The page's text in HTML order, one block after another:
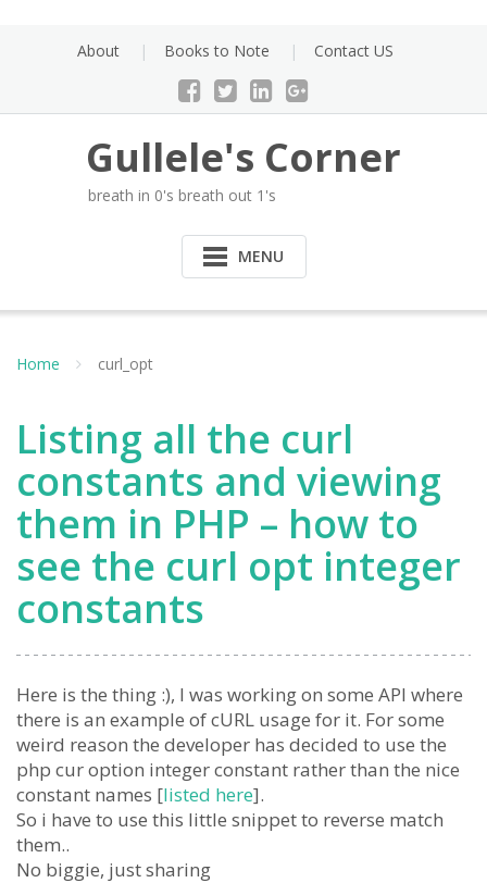
About Books to Note Contact US
Gullele's Corner
breath in 0's breath out 1's
MENU
Home curl_opt
Listing all the curl
constants and viewing
them in PHP – how to
see the curl opt integer
constants
Here is the thing :), I was working on some API where
there is an example of cURL usage for it. For some
weird reason the developer has decided to use the
php cur option integer constant rather than the nice
constant names [listed here].
So i have to use this little snippet to reverse match
them..
No biggie, just sharing